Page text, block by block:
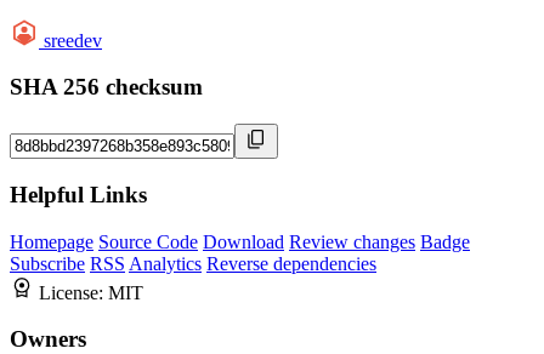
sreedev
SHA 256 checksum
Helpful Links
Homepage Source Code Download Review changes Badge
Subscribe RSS Analytics Reverse dependencies
License: MIT
Owners